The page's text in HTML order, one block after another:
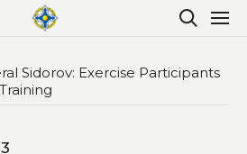
Sidorov: Exercise Participants